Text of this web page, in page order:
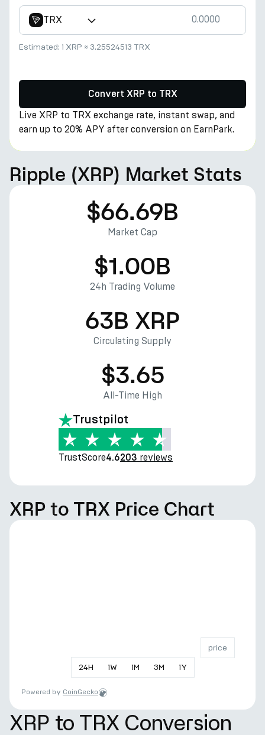
TRX
Estimated: 1 XRP ≈ 3.25524513 TRX
Convert XRP to TRX
Live XRP to TRX exchange rate, instant swap, and
earn up to 20% APY after conversion on EarnPark.
Ripple (XRP) Market Stats
$66.69B
Market Cap
$1.00B
24h Trading Volume
63B XRP
Circulating Supply
$3.65
All-Time High
Trustpilot
TrustScore4.6203 reviews
XRP to TRX Price Chart
24H 1W 1M 3M 1Y
price
Powered by CoinGecko
XRP to TRX Conversion